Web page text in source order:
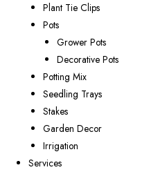
Plant Tie Clips
Pots
Grower Pots
Decorative Pots
Potting Mix
Seedling Trays
Stakes
Garden Decor
Irrigation
Services